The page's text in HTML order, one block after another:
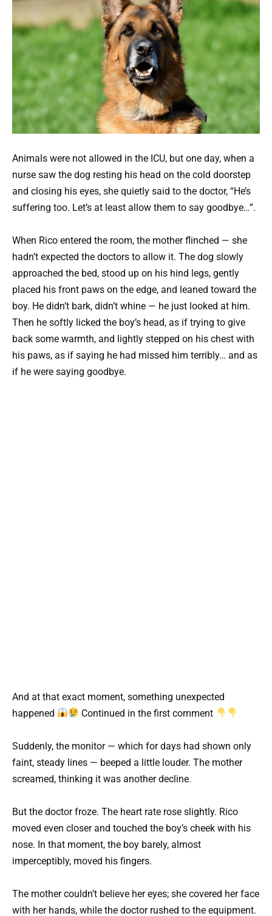
Animals were not allowed in the ICU, but one day, when a
nurse saw the dog resting his head on the cold doorstep
and closing his eyes, she quietly said to the doctor, “He’s
suffering too. Let’s at least allow them to say goodbye…”.
When Rico entered the room, the mother flinched — she
hadn’t expected the doctors to allow it. The dog slowly
approached the bed, stood up on his hind legs, gently
placed his front paws on the edge, and leaned toward the
boy. He didn’t bark, didn’t whine — he just looked at him.
Then he softly licked the boy’s head, as if trying to give
back some warmth, and lightly stepped on his chest with
his paws, as if saying he had missed him terribly… and as
if he were saying goodbye.
And at that exact moment, something unexpected
happened
Continued in the first comment
Suddenly, the monitor — which for days had shown only
faint, steady lines — beeped a little louder. The mother
screamed, thinking it was another decline.
But the doctor froze. The heart rate rose slightly. Rico
moved even closer and touched the boy’s cheek with his
nose. In that moment, the boy barely, almost
imperceptibly, moved his fingers.
The mother couldn’t believe her eyes; she covered her face
with her hands, while the doctor rushed to the equipment.